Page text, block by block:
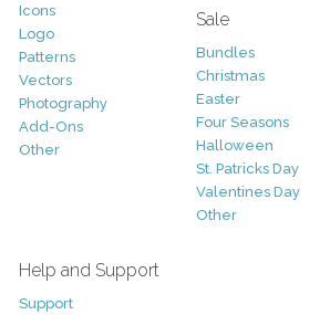
Icons
Logo
Patterns
Vectors
Photography
Add-Ons
Other
Sale
Bundles
Christmas
Easter
Four Seasons
Halloween
St. Patricks Day
Valentines Day
Other
Help and Support
Support